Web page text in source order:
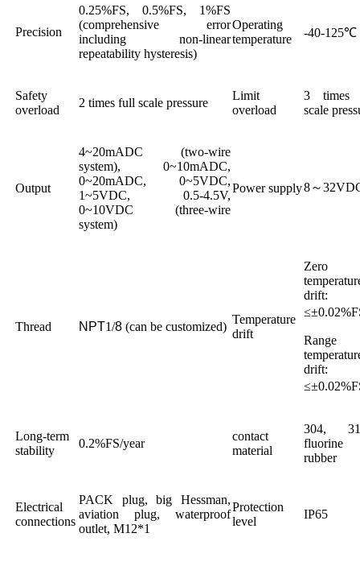
Precision
0.25%FS, 0.5%FS, 1%FS
(comprehensive error
including non-linear
repeatability hysteresis)
Operating
temperature
-40-125℃
Safety
overload
2 times full scale pressure
Limit
overload
3 times
scale
Output
4~20mADC (two-wire
system), 0~10mADC,
0~20mADC, 0~5VDC,
1~5VDC, 0.5-4.5V,
0~10VDC (three-wire
system)
Power supply8～
Thread NPT1/8 (can be customized)
Temperature
drift
Zero
drift:
Range
drift:
Long-term
stability
0.2%FS/year
contact
material
304,
fluorine
rubber
Electrical
connections
PACK plug, big Hessman,
aviation plug, waterproof
outlet, M12*1
Protection
level
IP65